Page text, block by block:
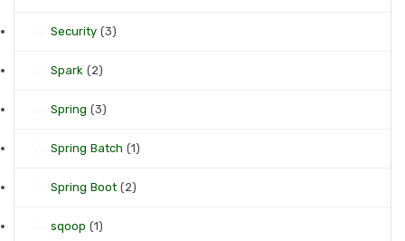
Security (3)
Spark (2)
Spring (3)
Spring Batch (1)
Spring Boot (2)
sqoop (1)